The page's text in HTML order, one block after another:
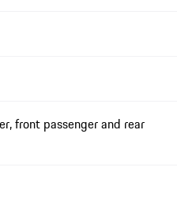
front passenger and rear